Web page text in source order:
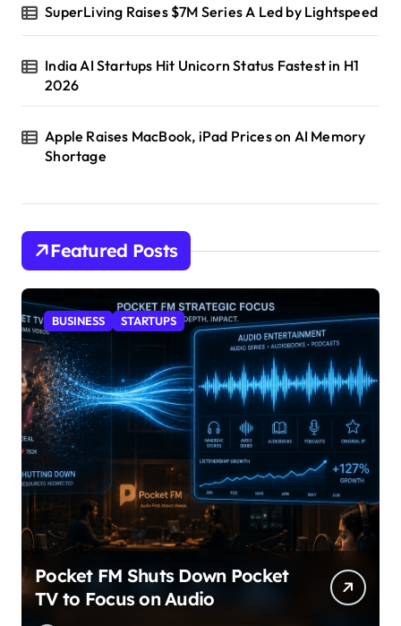
SuperLiving Raises $7M Series A Led by Lightspeed
India AI Startups Hit Unicorn Status Fastest in H1
2026
Apple Raises MacBook, iPad Prices on AI Memory
Shortage
Featured Posts
BUSINESS STARTUPS
Pocket FM Shuts Down Pocket
TV to Focus on Audio